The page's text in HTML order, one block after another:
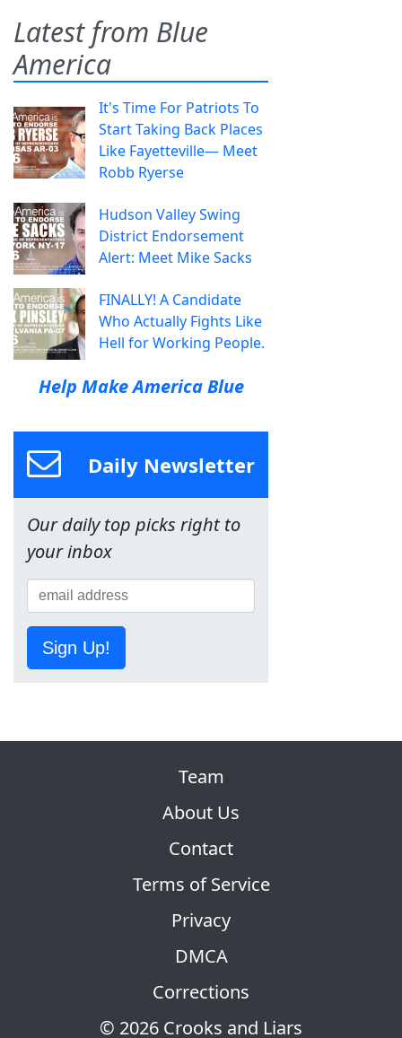
Latest from Blue
America
It's Time For Patriots To
Start Taking Back Places
Like Fayetteville— Meet
Robb Ryerse
Hudson Valley Swing
District Endorsement
Alert: Meet Mike Sacks
FINALLY! A Candidate
Who Actually Fights Like
Hell for Working People.
Help Make America Blue
Daily Newsletter
Our daily top picks right to
your inbox
Sign Up!
© 2026 Crooks and Liars
Team
About Us
Contact
Terms of Service
Privacy
DMCA
Corrections